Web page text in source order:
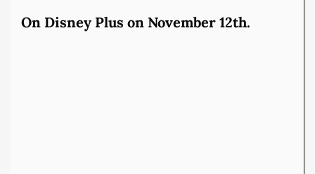
On Disney Plus on November 12th.